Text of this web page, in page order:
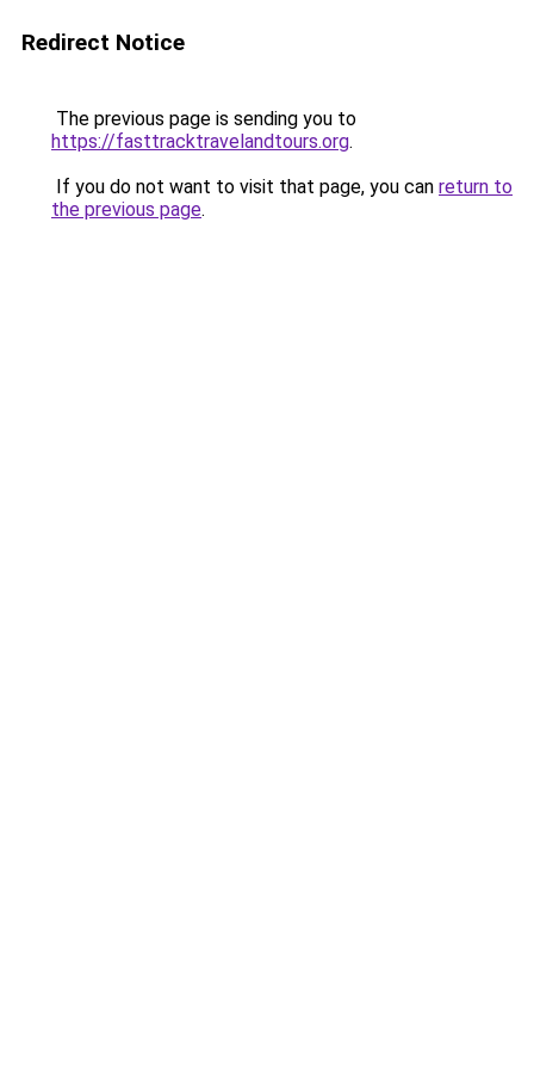
Redirect Notice
The previous page is sending you to
https://fasttracktravelandtours.org.
If you do not want to visit that page, you can return to
the previous page.